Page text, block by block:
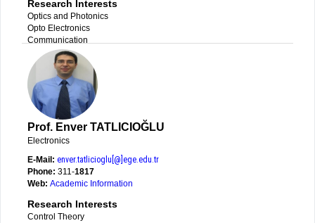
Research Interests
Optics and Photonics
Opto Electronics
Communication
Prof. Enver TATLICIOĞLU
Electronics
E-Mail: enver.tatlicioglu[@]ege.edu.tr
Phone: 311-1817
Web: Academic Information
Research Interests
Control Theory